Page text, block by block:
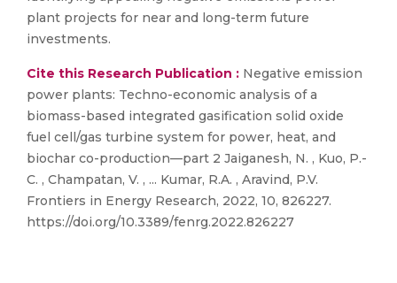
plant projects for near and long-term future
investments.
Cite this Research Publication : Negative emission
power plants: Techno-economic analysis of a
biomass-based integrated gasification solid oxide
fuel cell/gas turbine system for power, heat, and
biochar co-production—part 2 Jaiganesh, N. , Kuo, P.-
C. , Champatan, V. , ... Kumar, R.A. , Aravind, P.V.
Frontiers in Energy Research, 2022, 10, 826227.
https://doi.org/10.3389/fenrg.2022.826227